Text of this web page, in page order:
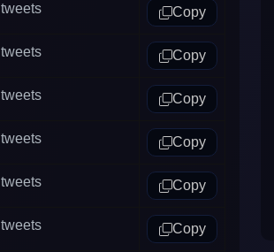
tweets Copy
tweets Copy
tweets Copy
tweets Copy
tweets Copy
tweets Copy